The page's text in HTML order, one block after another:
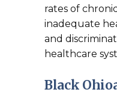
rates of
inadequate
and
healthcare
Black